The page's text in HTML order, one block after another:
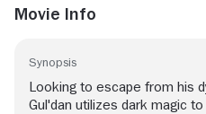
Movie Info
Synopsis
Looking to escape from his
Gul'dan utilizes dark magic